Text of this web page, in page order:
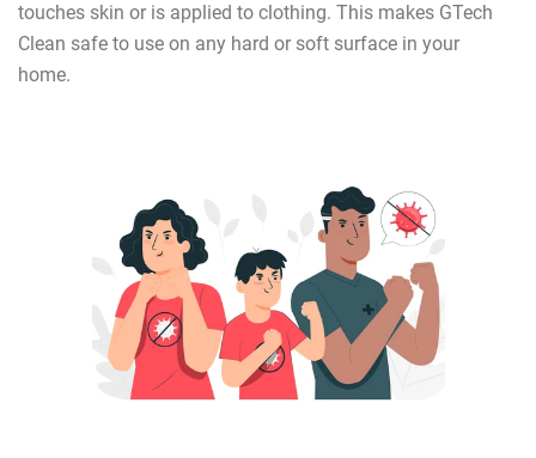
touches skin or is applied to clothing. This makes GTech
Clean safe to use on any hard or soft surface in your
home.